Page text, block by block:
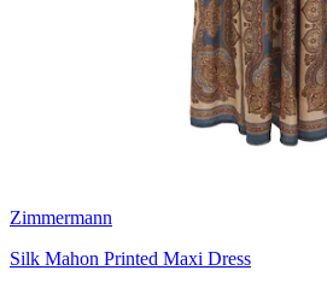
Zimmermann
Silk Mahon Printed Maxi Dress